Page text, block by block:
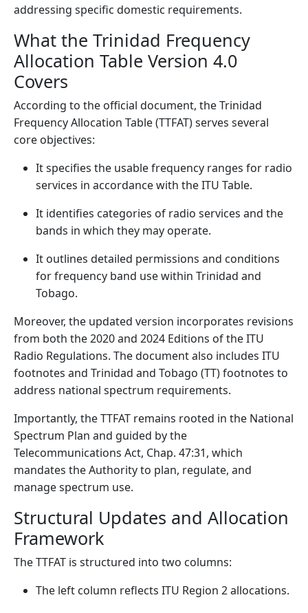
addressing specific domestic requirements.
What the Trinidad Frequency
Allocation Table Version 4.0
Covers
According to the official document, the Trinidad
Frequency Allocation Table (TTFAT) serves several
core objectives:
It specifies the usable frequency ranges for radio
services in accordance with the ITU Table.
It identifies categories of radio services and the
bands in which they may operate.
It outlines detailed permissions and conditions
for frequency band use within Trinidad and
Tobago.
Moreover, the updated version incorporates revisions
from both the 2020 and 2024 Editions of the ITU
Radio Regulations. The document also includes ITU
footnotes and Trinidad and Tobago (TT) footnotes to
address national spectrum requirements.
Importantly, the TTFAT remains rooted in the National
Spectrum Plan and guided by the
Telecommunications Act, Chap. 47:31, which
mandates the Authority to plan, regulate, and
manage spectrum use.
Structural Updates and Allocation
Framework
The TTFAT is structured into two columns:
The left column reflects ITU Region 2 allocations.